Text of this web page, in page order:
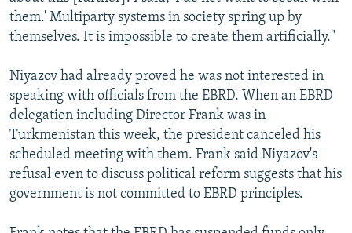
them.' Multiparty systems in society spring up by
themselves. It is impossible to create them artificially."
Niyazov had already proved he was not interested in
speaking with officials from the EBRD. When an EBRD
delegation including Director Frank was in
Turkmenistan this week, the president canceled his
scheduled meeting with them. Frank said Niyazov's
refusal even to discuss political reform suggests that his
government is not committed to EBRD principles.